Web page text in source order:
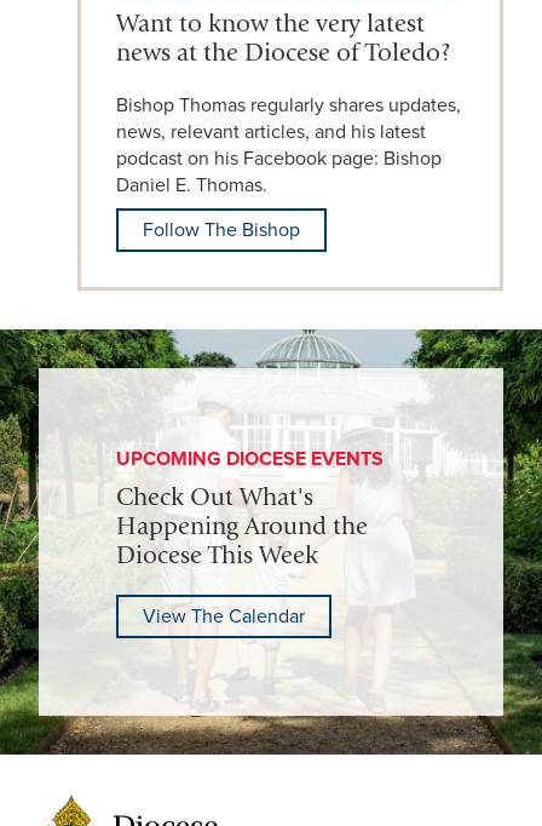
Want to know the very latest
news at the Diocese of Toledo?
Bishop Thomas regularly shares updates,
news, relevant articles, and his latest
podcast on his Facebook page: Bishop
Daniel E. Thomas.
Follow The Bishop
UPCOMING DIOCESE EVENTS
Check Out What's
Happening Around the
Diocese This Week
View The Calendar